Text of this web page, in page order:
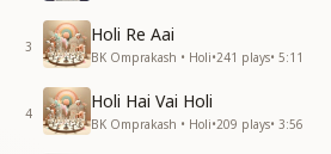
3
Holi Re Aai
BK Omprakash • Holi•241 plays• 5:11
4
Holi Hai Vai Holi
BK Omprakash • Holi•209 plays• 3:56